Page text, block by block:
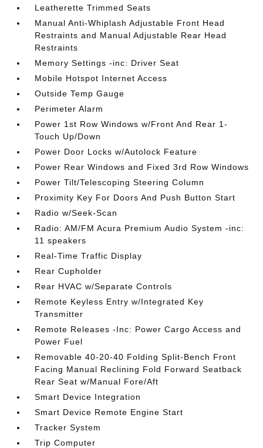
Leatherette Trimmed Seats
Manual Anti-Whiplash Adjustable Front Head
Restraints and Manual Adjustable Rear Head
Restraints
Memory Settings -inc: Driver Seat
Mobile Hotspot Internet Access
Outside Temp Gauge
Perimeter Alarm
Power 1st Row Windows w/Front And Rear 1-
Touch Up/Down
Power Door Locks w/Autolock Feature
Power Rear Windows and Fixed 3rd Row Windows
Power Tilt/Telescoping Steering Column
Proximity Key For Doors And Push Button Start
Radio w/Seek-Scan
Radio: AM/FM Acura Premium Audio System -inc:
11 speakers
Real-Time Traffic Display
Rear Cupholder
Rear HVAC w/Separate Controls
Remote Keyless Entry w/Integrated Key
Transmitter
Remote Releases -Inc: Power Cargo Access and
Power Fuel
Removable 40-20-40 Folding Split-Bench Front
Facing Manual Reclining Fold Forward Seatback
Rear Seat w/Manual Fore/Aft
Smart Device Integration
Smart Device Remote Engine Start
Tracker System
Trip Computer